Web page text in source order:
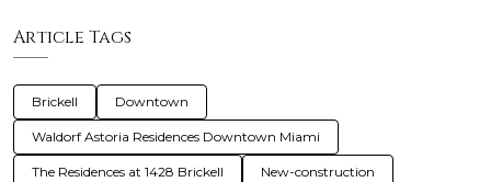
Article Tags
Brickell Downtown
Waldorf Astoria Residences Downtown Miami
The Residences at 1428 Brickell New-construction